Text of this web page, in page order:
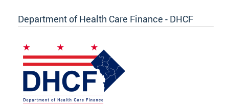
Department of Health Care Finance - DHCF